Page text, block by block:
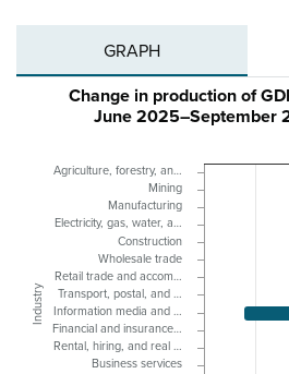
GRAPH
Industry
Change in production of
June 2025–September
Agriculture, forestry, an…
Mining
Manufacturing
Electricity, gas, water, a…
Construction
Wholesale trade
Retail trade and accom…
Transport, postal, and …
Information media and …
Financial and insurance…
Rental, hiring, and real …
Business services